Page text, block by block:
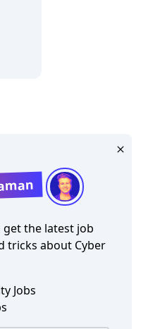
the latest job
tricks about Cyber
Jobs
2026